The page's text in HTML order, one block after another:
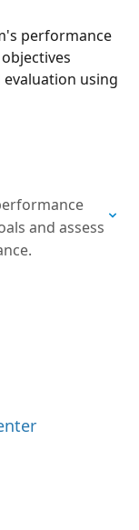
performance
using
and assess